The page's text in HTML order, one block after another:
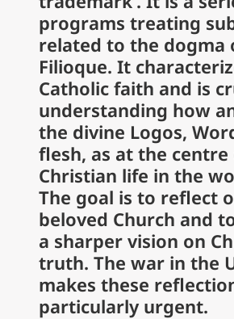
programs treating
related to the dogma
Filioque. It
Catholic faith and is
understanding how
the divine Logos,
flesh, as at the centre
Christian life in the
The goal is to reflect
beloved Church and
a sharper vision on
truth. The war in the
makes these
particularly urgent.